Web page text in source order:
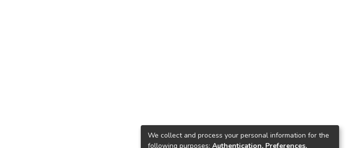
We collect and process your personal information for the
following purposes: Authentication, Preferences,